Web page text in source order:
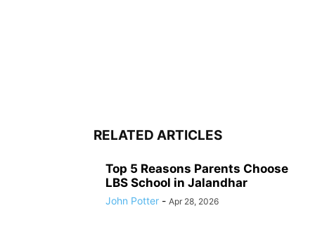
RELATED ARTICLES
Top 5 Reasons Parents Choose
LBS School in Jalandhar
John Potter - Apr 28, 2026